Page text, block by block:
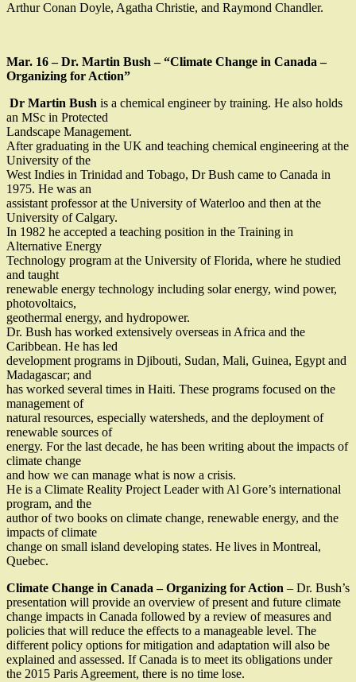
Arthur Conan Doyle, Agatha Christie, and Raymond Chandler.
Mar. 16 – Dr. Martin Bush – “Climate Change in Canada –
Organizing for Action”
Dr Martin Bush is a chemical engineer by training. He also holds
an MSc in Protected
Landscape Management.
After graduating in the UK and teaching chemical engineering at the
University of the
West Indies in Trinidad and Tobago, Dr Bush came to Canada in
1975. He was an
assistant professor at the University of Waterloo and then at the
University of Calgary.
In 1982 he accepted a teaching position in the Training in
Alternative Energy
Technology program at the University of Florida, where he studied
and taught
renewable energy technology including solar energy, wind power,
photovoltaics,
geothermal energy, and hydropower.
Dr. Bush has worked extensively overseas in Africa and the
Caribbean. He has led
development programs in Djibouti, Sudan, Mali, Guinea, Egypt and
Madagascar; and
has worked several times in Haiti. These programs focused on the
management of
natural resources, especially watersheds, and the deployment of
renewable sources of
energy. For the last decade, he has been writing about the impacts of
climate change
and how we can manage what is now a crisis.
He is a Climate Reality Project Leader with Al Gore’s international
program, and the
author of two books on climate change, renewable energy, and the
impacts of climate
change on small island developing states. He lives in Montreal,
Quebec.
Climate Change in Canada – Organizing for Action – Dr. Bush’s
presentation will provide an overview of present and future climate
change impacts in Canada followed by a review of measures and
policies that will reduce the effects to a manageable level. The
different policy options for mitigation and adaptation will also be
explained and assessed. If Canada is to meet its obligations under
the 2015 Paris Agreement, there is no time lose.